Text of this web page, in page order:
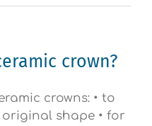
crown?
crowns: • to
shape • for